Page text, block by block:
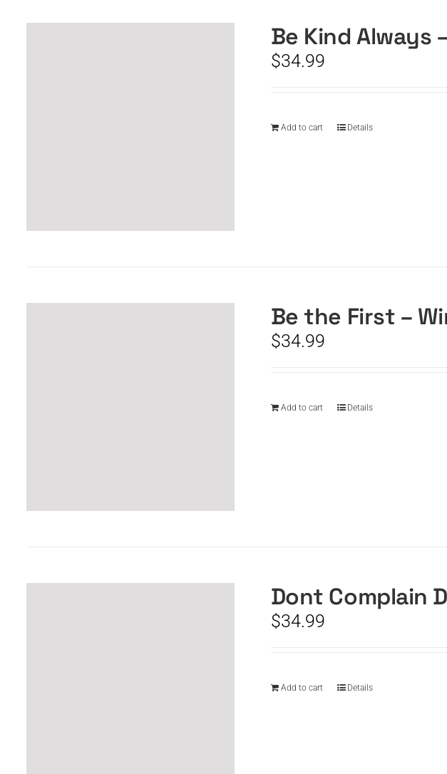
Be Kind Always
$34.99
Add to cart Details
Be the First –
$34.99
Add to cart Details
Dont Complain
$34.99
Add to cart Details